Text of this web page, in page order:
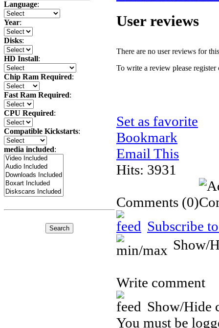
Language:
Year:
Disks:
HD Install:
Chip Ram Required:
Fast Ram Required:
CPU Required:
Compatible Kickstarts:
media included:
User reviews
There are no user reviews for
To write a review please register
Set as favorite
Bookmark
Email This
Hits: 3931
Comments (0)
Subscribe
Show/
Write comment
Show/Hide
You must be